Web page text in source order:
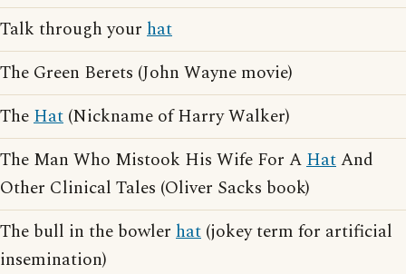
Talk through your hat
The Green Berets (John Wayne movie)
TheHat (Nickname of Harry Walker)
The Man Who Mistook His Wife For AHatAnd
Other Clinical Tales (Oliver Sacks book)
The bull in the bowler hat (jokey term for artificial
insemination)